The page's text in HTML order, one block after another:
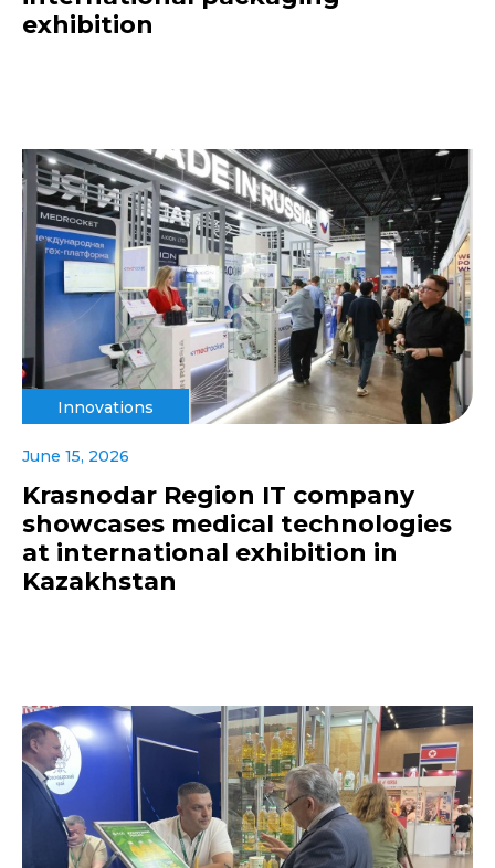
exhibition
Innovations
June 15, 2026
Krasnodar Region IT company
showcases medical technologies
at international exhibition in
Kazakhstan